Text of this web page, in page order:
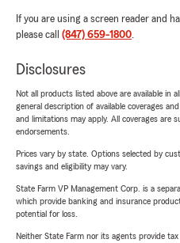
If you are using a screen reader and
please call (847) 659-1800.
Disclosures
Not all products listed above are available in
general description of available coverages
and limitations may apply. All coverages are
endorsements.
Prices vary by state. Options selected by
savings and eligibility may vary.
State Farm VP Management Corp. is a
which provide banking and insurance
potential for loss.
Neither State Farm nor its agents provide